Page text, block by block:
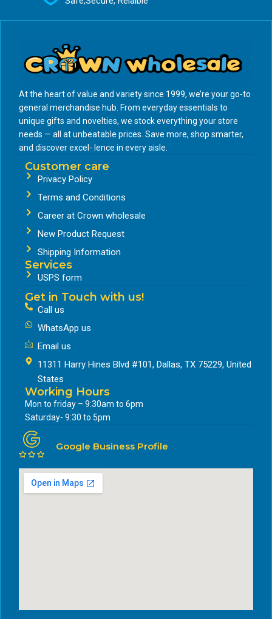
At the heart of value and variety since 1999, we’re your go-to
general merchandise hub. From everyday essentials to
unique gifts and novelties, we stock everything your store
needs — all at unbeatable prices. Save more, shop smarter,
and discover excel- lence in every aisle.
Customer care
Privacy Policy
Terms and Conditions
Career at Crown wholesale
New Product Request
Shipping Information
Services
USPS form
Get in Touch with us!
Call us
WhatsApp us
Email us
11311 Harry Hines Blvd #101, Dallas, TX 75229, United
States
Working Hours
Mon to friday – 9:30am to 6pm
Saturday- 9:30 to 5pm
Google Business Profile